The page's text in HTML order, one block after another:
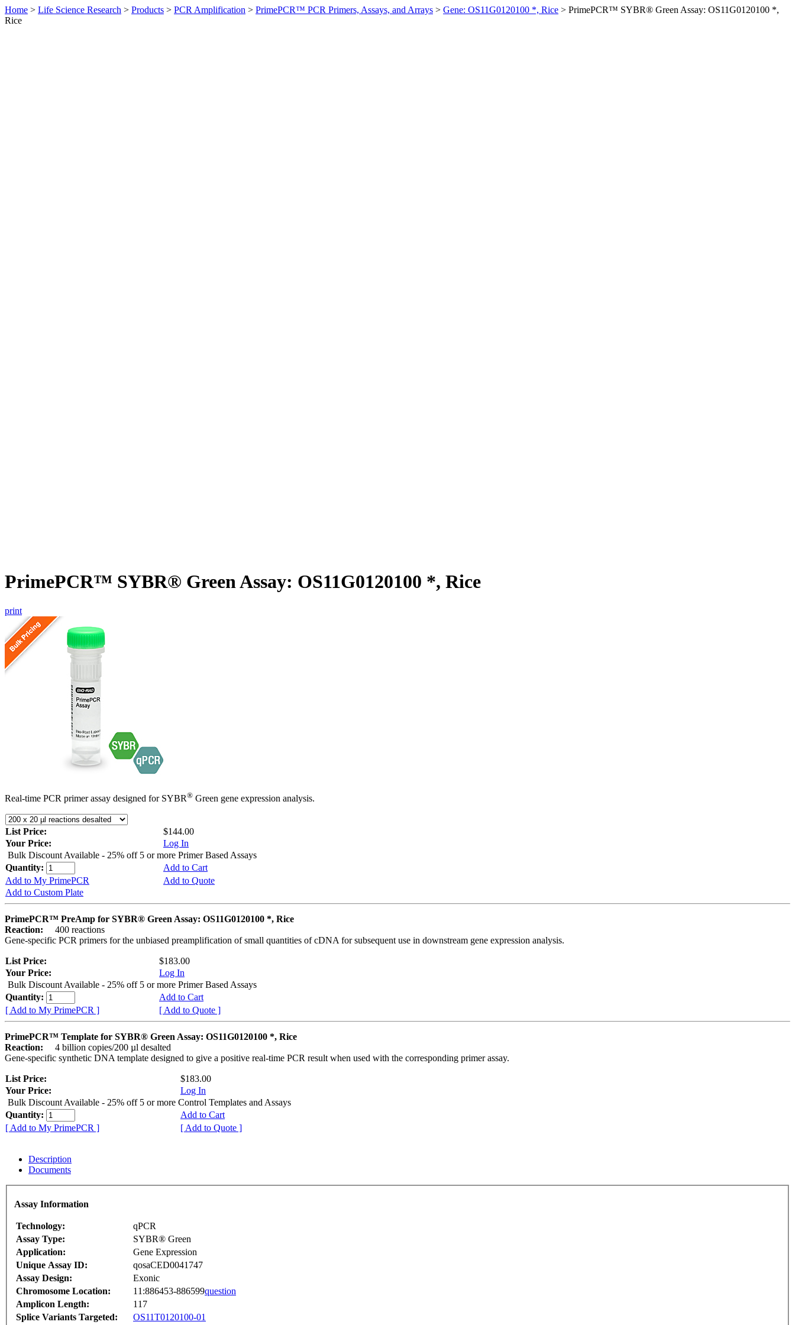
Home > Life Science Research > Products > PCR Amplification > PrimePCR™ PCR Primers, Assays, and Arrays > Gene: OS11G0120100 *, Rice > PrimePCR™ SYBR® Green Assay: OS11G0120100 *,
Rice
PrimePCR™ SYBR® Green Assay: OS11G0120100 *, Rice
print
Real-time PCR primer assay designed for SYBR® Green gene expression analysis.
List Price:
$144.00
Your Price:
Log In
Bulk Discount Available - 25% off 5 or more Primer Based Assays
Quantity:
Add to Cart
Add to My PrimePCR
Add to Quote
Add to Custom Plate
PrimePCR™ PreAmp for SYBR® Green Assay: OS11G0120100 *, Rice
Reaction:
400 reactions
Gene-specific PCR primers for the unbiased preamplification of small quantities of cDNA for subsequent use in downstream gene expression analysis.
List Price:
$183.00
Your Price:
Log In
Bulk Discount Available - 25% off 5 or more Primer Based Assays
Quantity:
Add to Cart
[ Add to My PrimePCR ]
[ Add to Quote ]
PrimePCR™ Template for SYBR® Green Assay: OS11G0120100 *, Rice
Reaction:
4 billion copies/200 µl desalted
Gene-specific synthetic DNA template designed to give a positive real-time PCR result when used with the corresponding primer assay.
List Price:
$183.00
Your Price:
Log In
Bulk Discount Available - 25% off 5 or more Control Templates and Assays
Quantity:
Add to Cart
[ Add to My PrimePCR ]
[ Add to Quote ]
Description
Documents
Assay Information
Technology:
qPCR
Assay Type:
SYBR® Green
Application:
Gene Expression
Unique Assay ID:
qosaCED0041747
Assay Design:
Exonic
Chromosome Location:
11:886453-886599question
Amplicon Length:
117
Splice Variants Targeted:
OS11T0120100-01